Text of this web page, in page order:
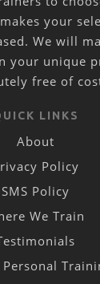
your
We will
your unique
free of
LINKS
About
Policy
SMS Policy
We Train